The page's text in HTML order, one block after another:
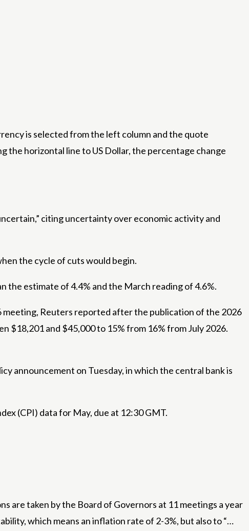
is selected from the left column and the quote
the horizontal line to US Dollar, the percentage change
citing uncertainty over economic activity and
the cycle of cuts would begin.
the estimate of 4.4% and the March reading of 4.6%.
meeting, Reuters reported after the publication of the 2026
$18,201 and $45,000 to 15% from 16% from July 2026.
announcement on Tuesday, in which the central bank is
(CPI) data for May, due at 12:30 GMT.
are taken by the Board of Governors at 11 meetings a year
which means an inflation rate of 2-3%, but also to “…